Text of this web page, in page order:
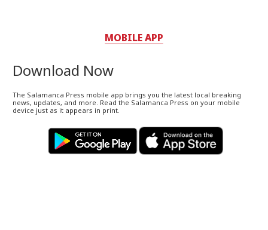
MOBILE APP
Download Now
The Salamanca Press mobile app brings you the latest local breaking
news, updates, and more. Read the Salamanca Press on your mobile
device just as it appears in print.